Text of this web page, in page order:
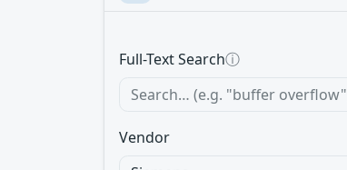
Full-Text Searchⓘ
Vendor